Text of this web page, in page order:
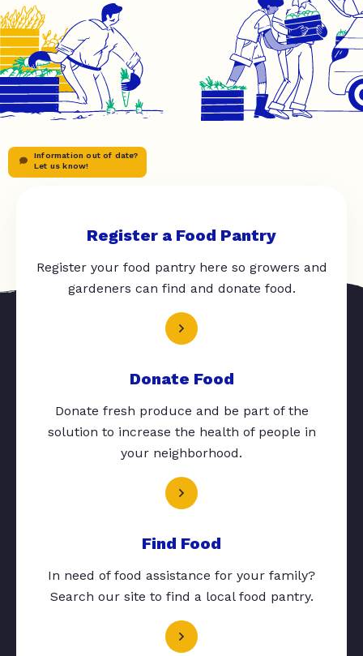
Information out of date?
Let us know!
Register a Food Pantry
Register your food pantry here so growers and
gardeners can find and donate food.
Donate Food
Donate fresh produce and be part of the
solution to increase the health of people in
your neighborhood.
Find Food
In need of food assistance for your family?
Search our site to find a local food pantry.